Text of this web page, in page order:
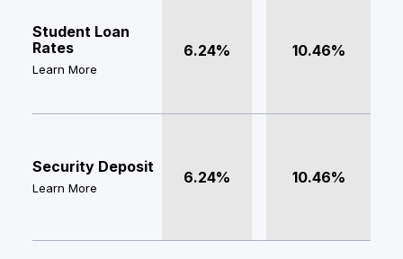
Student Loan
Rates
Learn More
6.24% 10.46%
Security Deposit
Learn More
6.24% 10.46%